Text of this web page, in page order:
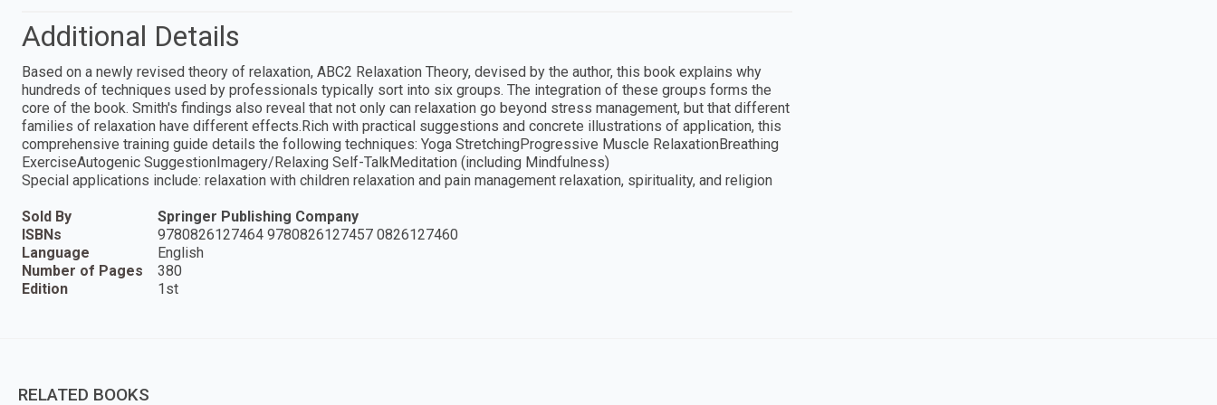
Additional Details
Based on a newly revised theory of relaxation, ABC2 Relaxation Theory, devised by the author, this book explains why
hundreds of techniques used by professionals typically sort into six groups. The integration of these groups forms the
core of the book. Smith's findings also reveal that not only can relaxation go beyond stress management, but that different
families of relaxation have different effects.Rich with practical suggestions and concrete illustrations of application, this
comprehensive training guide details the following techniques: Yoga StretchingProgressive Muscle RelaxationBreathing
ExerciseAutogenic SuggestionImagery/Relaxing Self-TalkMeditation (including Mindfulness)
Special applications include: relaxation with children relaxation and pain management relaxation, spirituality, and religion
Sold By
Springer Publishing Company
ISBNs
9780826127464 9780826127457 0826127460
Language
English
Number of Pages
380
Edition
1st
RELATED BOOKS